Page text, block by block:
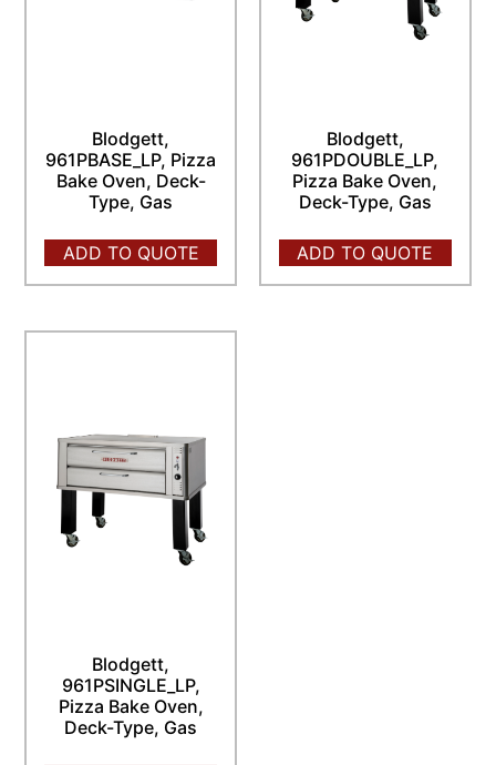
Blodgett,
961PBASE_LP, Pizza
Bake Oven, Deck-
Type, Gas
ADD TO QUOTE
Blodgett,
961PDOUBLE_LP,
Pizza Bake Oven,
Deck-Type, Gas
ADD TO QUOTE
Blodgett,
961PSINGLE_LP,
Pizza Bake Oven,
Deck-Type, Gas